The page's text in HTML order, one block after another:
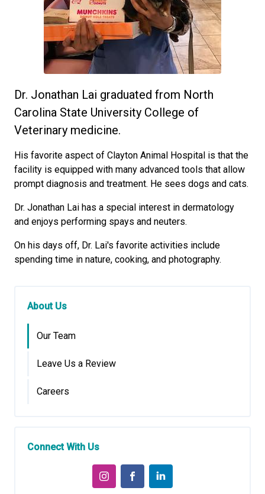
Dr. Jonathan Lai graduated from North
Carolina State University College of
Veterinary medicine.
His favorite aspect of Clayton Animal Hospital is that the
facility is equipped with many advanced tools that allow
prompt diagnosis and treatment. He sees dogs and cats.
Dr. Jonathan Lai has a special interest in dermatology
and enjoys performing spays and neuters.
On his days off, Dr. Lai's favorite activities include
spending time in nature, cooking, and photography.
About Us
Our Team
Leave Us a Review
Careers
Connect With Us